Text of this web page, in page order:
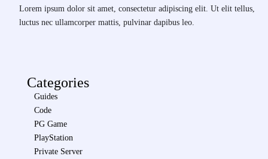
Lorem ipsum dolor sit amet, consectetur adipiscing elit. Ut elit tellus,
luctus nec ullamcorper mattis, pulvinar dapibus leo.
Categories
Guides
Code
PG Game
PlayStation
Private Server